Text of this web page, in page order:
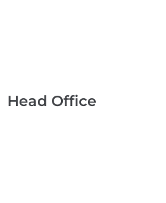
Head Office